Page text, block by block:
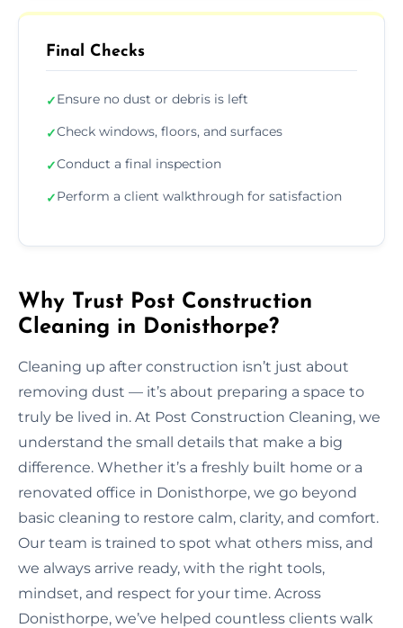
Final Checks
✓Ensure no dust or debris is left
✓Check windows, floors, and surfaces
✓Conduct a final inspection
✓Perform a client walkthrough for satisfaction
Why Trust Post Construction
Cleaning in Donisthorpe?
Cleaning up after construction isn’t just about
removing dust — it’s about preparing a space to
truly be lived in. At Post Construction Cleaning, we
understand the small details that make a big
difference. Whether it’s a freshly built home or a
renovated office in Donisthorpe, we go beyond
basic cleaning to restore calm, clarity, and comfort.
Our team is trained to spot what others miss, and
we always arrive ready, with the right tools,
mindset, and respect for your time. Across
Donisthorpe, we’ve helped countless clients walk